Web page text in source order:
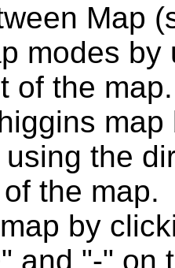
Map
modes
of the map.
the
the map.
by
and "-" on